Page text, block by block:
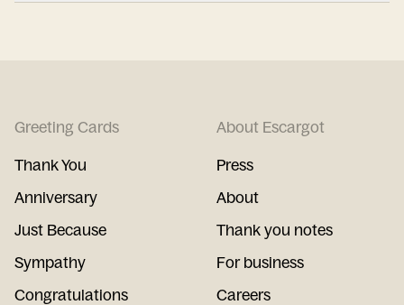
Greeting Cards
Thank You
Anniversary
Just Because
Sympathy
Congratulations
About Escargot
Press
About
Thank you notes
For business
Careers